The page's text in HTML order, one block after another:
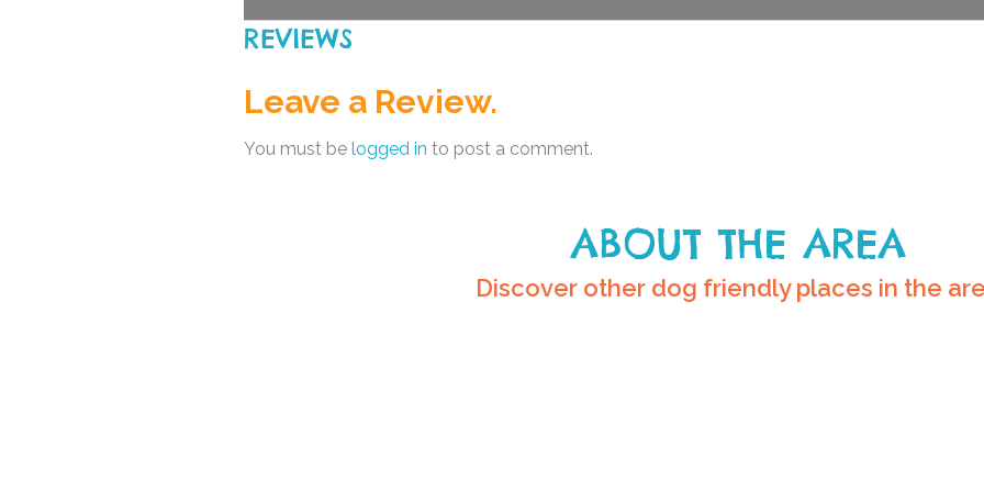
REVIEWS
Leave a Review.
You must be logged in to post a comment.
ABOUT THE AREA
Discover other dog friendly places in the